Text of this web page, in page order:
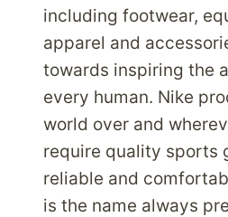
PRODUCTS
CHEAP
THROUGH
including footwear,
apparel and
towards inspiring the
every human. Nike
world over and
require quality sports
reliable and
is the name always